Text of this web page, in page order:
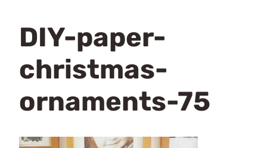
DIY-paper-
christmas-
ornaments-75